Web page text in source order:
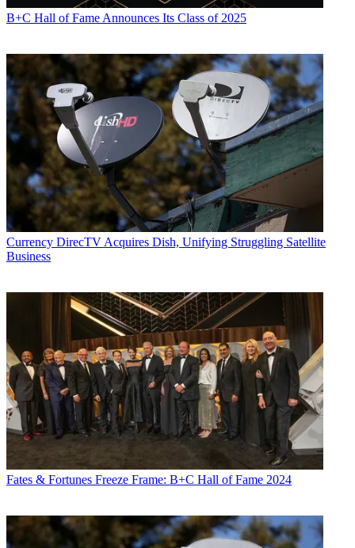
B+C Hall of Fame Announces Its Class of 2025
Currency DirecTV Acquires Dish, Unifying Struggling Satellite
Business
Fates & Fortunes Freeze Frame: B+C Hall of Fame 2024